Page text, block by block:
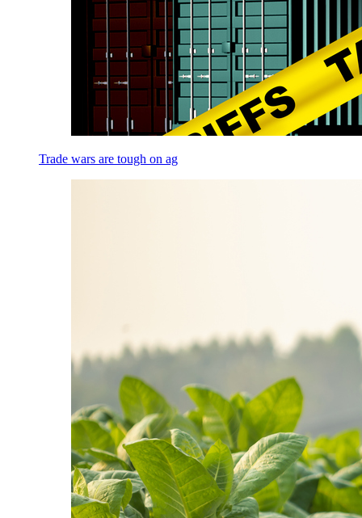
Trade wars are tough on ag